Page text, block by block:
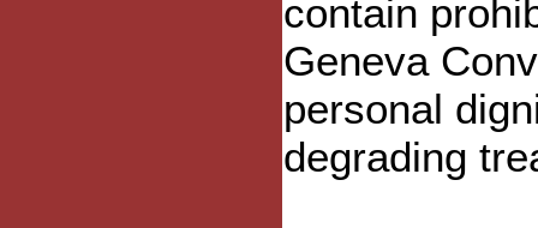
contain
Geneva
personal
degrading